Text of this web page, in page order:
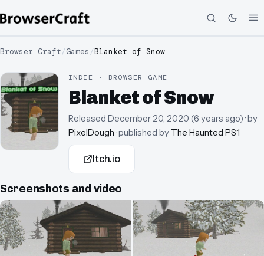
Browser Craft/Games /Blanket of Snow
INDIE · BROWSER GAME
Blanket of Snow
Released December 20, 2020 (6 years ago)· by
PixelDough· published by The Haunted PS1
Itch.io
Screenshots and video